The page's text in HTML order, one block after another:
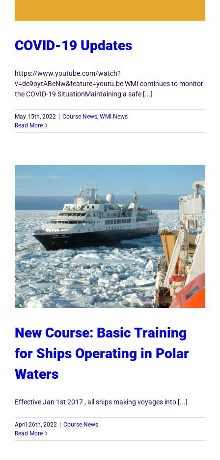
COVID-19 Updates
https://www.youtube.com/watch?
v=de9oytABeNw&feature=youtu.be WMI continues to monitor
the COVID-19 SituationMaintaining a safe [...]
May 15th, 2022 Course News, WMI News
Read More
New Course: Basic Training
for Ships Operating in Polar
Waters
Effective Jan 1st 2017 , all ships making voyages into [...]
April 26th, 2022
Course News
Read More